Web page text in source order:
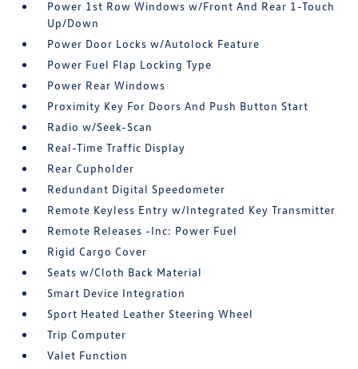
Power 1st Row Windows w/Front And Rear 1-Touch
Up/Down
Power Door Locks w/Autolock Feature
Power Fuel Flap Locking Type
Power Rear Windows
Proximity Key For Doors And Push Button Start
Radio w/Seek-Scan
Real-Time Traffic Display
Rear Cupholder
Redundant Digital Speedometer
Remote Keyless Entry w/Integrated Key Transmitter
Remote Releases -Inc: Power Fuel
Rigid Cargo Cover
Seats w/Cloth Back Material
Smart Device Integration
Sport Heated Leather Steering Wheel
Trip Computer
Valet Function